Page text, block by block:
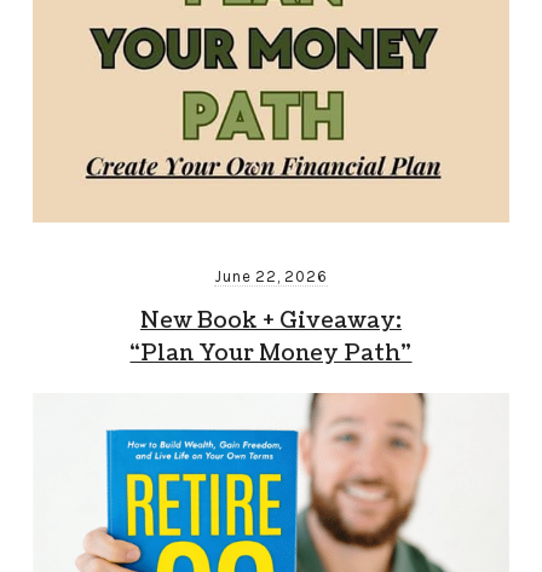
June 22, 2026
New Book + Giveaway:
“Plan Your Money Path”